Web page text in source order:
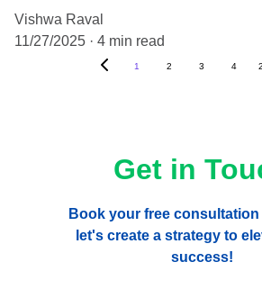
Vishwa Raval
11/27/2025
4 min read
1 2 3 4
Get in
Book your free consultation
let's create a strategy to
success!